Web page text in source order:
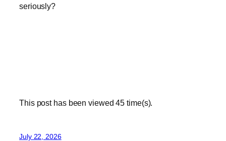
seriously?
This post has been viewed45 time(s).
July 22, 2026